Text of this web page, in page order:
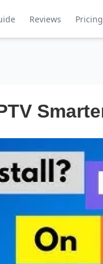
Reviews Pricing